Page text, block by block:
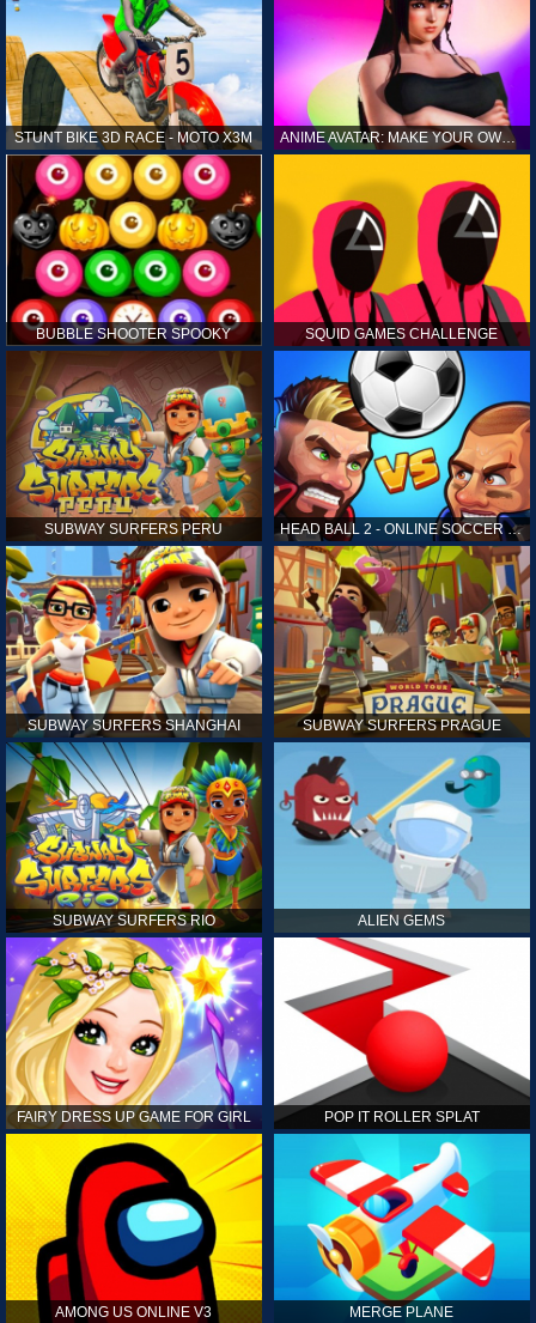
STUNT BIKE 3D RACE - MOTO X3M ANIME AVATAR: MAKE YOUR OWN ANIME AVATAR
BUBBLE SHOOTER SPOOKY SQUID GAMES CHALLENGE
SUBWAY SURFERS PERU HEAD BALL 2 - ONLINE SOCCER GAME
SUBWAY SURFERS SHANGHAI SUBWAY SURFERS PRAGUE
SUBWAY SURFERS RIO ALIEN GEMS
FAIRY DRESS UP GAME FOR GIRL POP IT ROLLER SPLAT
AMONG US ONLINE V3 MERGE PLANE